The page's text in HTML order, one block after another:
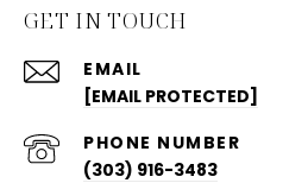
GET IN TOUCH
EMAIL
[EMAIL PROTECTED]
PHONE NUMBER
(303) 916-3483